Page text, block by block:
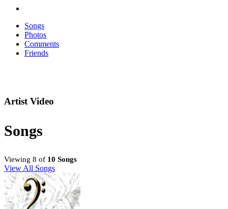
Songs
Photos
Comments
Friends
Artist Video
Songs
Viewing 8 of 10 Songs
View All Songs